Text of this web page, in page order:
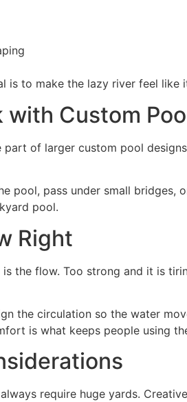
is to make the lazy river feel like
with Custom
of larger custom pool
pool, pass under small bridges,
pool.
Right
the flow. Too strong and it is
the circulation so the water
is what keeps people using
require huge yards.